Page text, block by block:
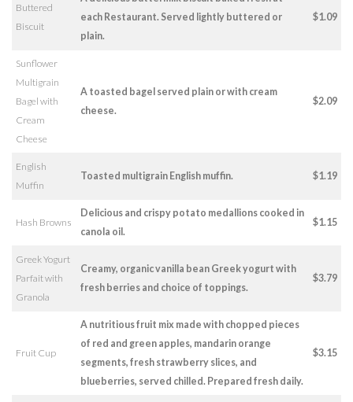
Buttered
Biscuit
each Restaurant. Served lightly buttered or
plain.
$1.09
Sunflower
Multigrain
Bagel with
Cream
Cheese
A toasted bagel served plain or with cream
cheese.
$2.09
English
Muffin
Toasted multigrain English muffin. $1.19
Hash Browns
Delicious and crispy potato medallions cooked in
canola oil.
$1.15
Greek Yogurt
Parfait with
Granola
Creamy, organic vanilla bean Greek yogurt with
fresh berries and choice of toppings.
$3.79
Fruit Cup
A nutritious fruit mix made with chopped pieces
of red and green apples, mandarin orange
segments, fresh strawberry slices, and
blueberries, served chilled. Prepared fresh daily.
$3.15